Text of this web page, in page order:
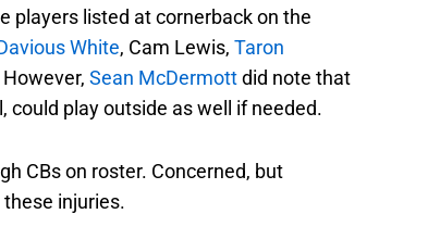
players listed at cornerback on the
White, Cam Lewis, Taron
However, Sean McDermottdid note that
could play outside as well if needed.
CBs on roster. Concerned, but
injuries.